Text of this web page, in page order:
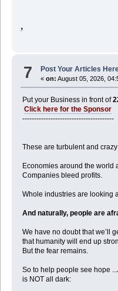
,
7 Post Your Articles
«on: August 05, 2026,
Put your Business in front of
Click here for the Sponsor
---------------------------------------
These are turbulent and
Economies around the world
Companies bleed profits.
Whole industries are looking
And naturally, people are
We have no doubt that we’ll
that humanity will end up
But the fear remains.
So to help people see hope
is NOT all dark: